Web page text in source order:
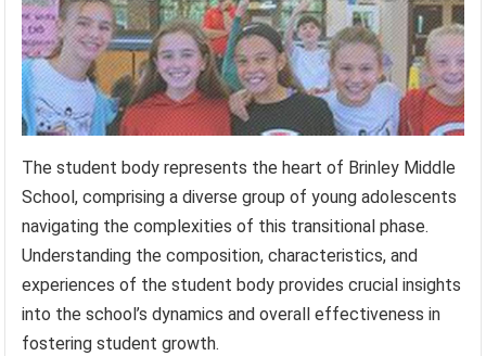
The student body represents the heart of Brinley Middle
School, comprising a diverse group of young adolescents
navigating the complexities of this transitional phase.
Understanding the composition, characteristics, and
experiences of the student body provides crucial insights
into the school’s dynamics and overall effectiveness in
fostering student growth.